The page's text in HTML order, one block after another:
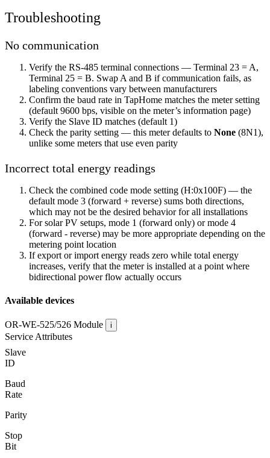
Troubleshooting
No communication
Verify the RS-485 terminal connections — Terminal 23 = A,
Terminal 25 = B. Swap A and B if communication fails, as
labeling conventions vary between manufacturers
Confirm the baud rate in TapHome matches the meter setting
(default 9600 bps, visible on the meter’s information page)
Verify the Slave ID matches (default 1)
Check the parity setting — this meter defaults to None (8N1),
unlike some meters that use even parity
Incorrect total energy readings
Check the combined code mode setting (H:0x100F) — the
default mode 3 (forward + reverse) sums both directions,
which may not be the desired behavior for all installations
For solar PV setups, mode 1 (forward only) or mode 4
(forward - reverse) may be more appropriate depending on the
metering point location
If export or import energy reads zero while total energy
increases, verify that the meter is installed at a point where
bidirectional power flow actually occurs
Available devices
OR-WE-525/526 Module i
Service Attributes
Slave
ID
Baud
Rate
Parity
Stop
Bit